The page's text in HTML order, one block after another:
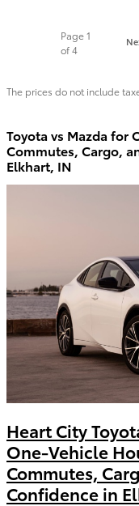
Page1
of 4
The prices do not include
Toyota vs Mazda for
Commutes, Cargo,
Elkhart, IN
Heart City
One-Vehicle
Commutes,
Confidence in